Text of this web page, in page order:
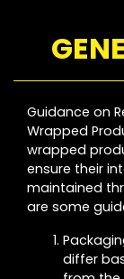
Guidance on
Wrapped
wrapped
ensure their
maintained
are some
differ